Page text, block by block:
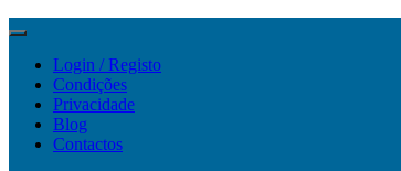
Login / Registo
Condições
Privacidade
Blog
Contactos